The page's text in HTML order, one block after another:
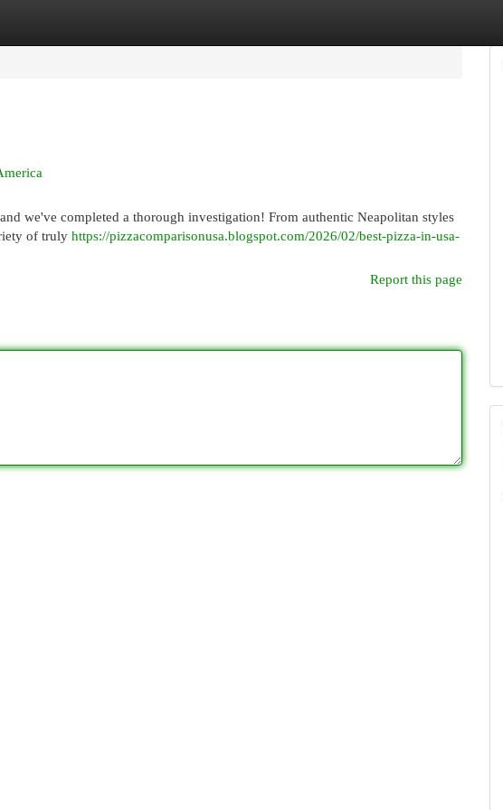
we've completed a thorough investigation! From authentic Neapolitan styles
of truly https://pizzacomparisonusa.blogspot.com/2026/02/best-pizza-in-usa-
Report this page